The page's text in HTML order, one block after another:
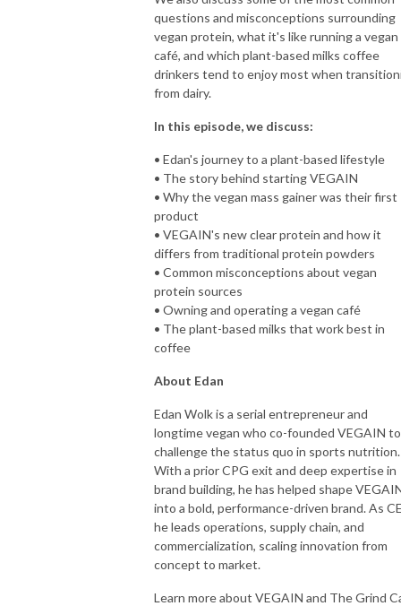
questions and misconceptions surrounding
vegan protein, what it's like running a vegan
café, and which plant-based milks coffee
drinkers tend to enjoy most when
from dairy.
In this episode, we discuss:
• Edan's journey to a plant-based lifestyle
• The story behind starting VEGAIN
• Why the vegan mass gainer was their first
product
• VEGAIN's new clear protein and how it
differs from traditional protein powders
• Common misconceptions about vegan
protein sources
• Owning and operating a vegan café
• The plant-based milks that work best in
coffee
About Edan
Edan Wolk is a serial entrepreneur and
longtime vegan who co-founded VEGAIN to
challenge the status quo in sports nutrition.
With a prior CPG exit and deep expertise in
brand building, he has helped shape
into a bold, performance-driven brand. As
he leads operations, supply chain, and
commercialization, scaling innovation from
concept to market.
Learn more about VEGAIN and The Grind